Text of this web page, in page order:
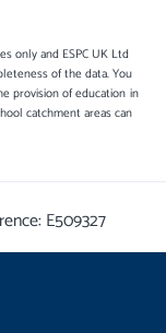
only and ESPC UK Ltd
of the data. You
provision of education in
catchment areas can
E509327